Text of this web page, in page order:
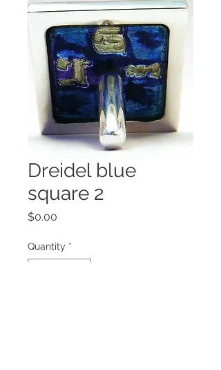
Dreidel blue
square 2
$0.00
Quantity *